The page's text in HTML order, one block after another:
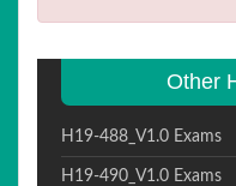
Other
H19-488_V1.0 Exams
H19-490_V1.0 Exams